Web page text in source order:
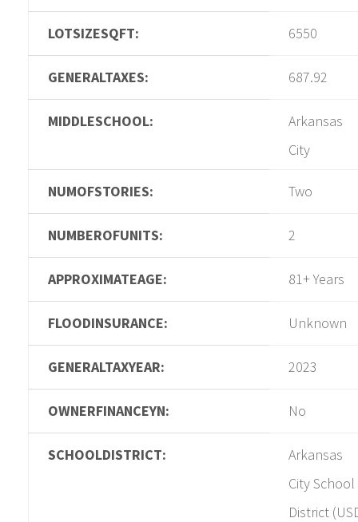
LOTSIZESQFT: 6550
GENERALTAXES: 687.92
MIDDLESCHOOL:
Arkansas
City
NUMOFSTORIES: Two
NUMBEROFUNITS: 2
APPROXIMATEAGE: 81+ Years
FLOODINSURANCE: Unknown
GENERALTAXYEAR: 2023
OWNERFINANCEYN: No
SCHOOLDISTRICT:
Arkansas
City School
District